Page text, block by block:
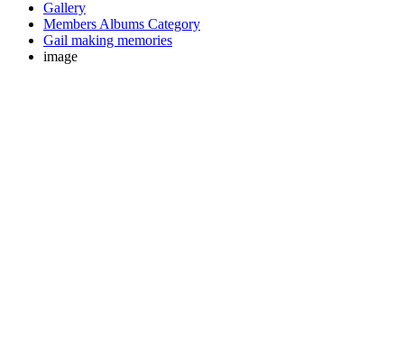
Gallery
Members Albums Category
Gail making memories
image